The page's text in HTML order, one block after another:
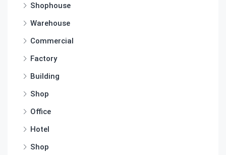
Shophouse
Warehouse
Commercial
Factory
Building
Shop
Office
Hotel
Shop